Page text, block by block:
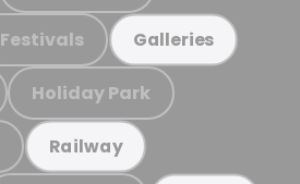
Festivals Galleries
Holiday Park
Railway